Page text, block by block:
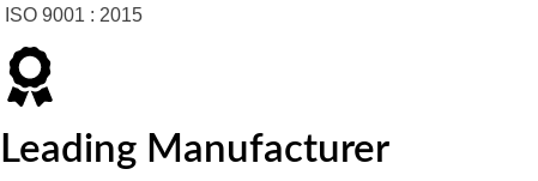
ISO 9001 : 2015
Leading Manufacturer